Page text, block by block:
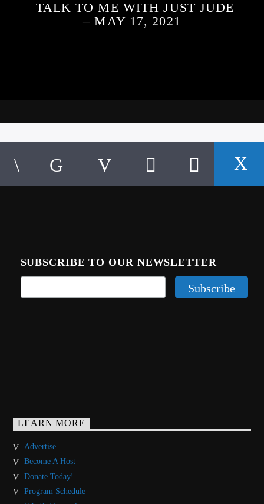
TALK TO ME WITH JUST JUDE
– MAY 17, 2021
SUBSCRIBE TO OUR NEWSLETTER
LEARN MORE
Advertise
Become A Host
Donate Today!
Program Schedule